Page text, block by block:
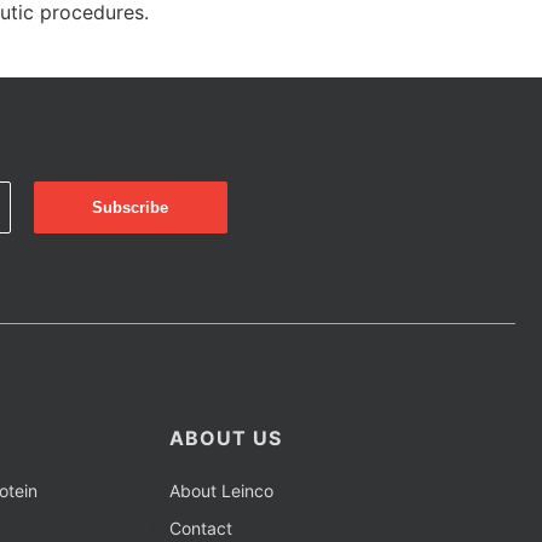
procedures.
ABOUT US
About Leinco
Contact